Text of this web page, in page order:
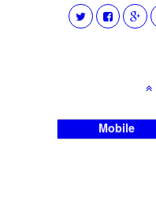
Mobile